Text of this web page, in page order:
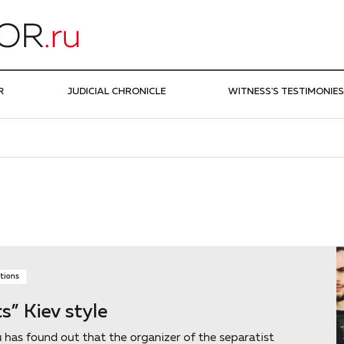
JUDICIAL CHRONICLE WITNESS'S TESTIMONIES
Kiev style
has found out that the organizer of the separatist